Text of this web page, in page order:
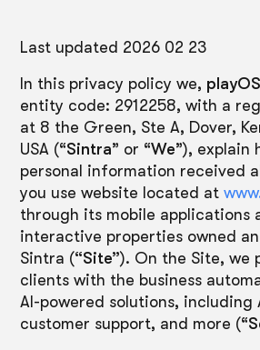
Last updated 2026 02 23
In this privacy policy we,
entity code: 2912258, with a
at 8 the Green, Ste A, Dover,
USA (“Sintra” or “We”), explain
personal information received
you use website located at
through its mobile applications
interactive properties owned
Sintra (“Site”). On the Site, we
clients with the business
AI-powered solutions, including
customer support, and more (“